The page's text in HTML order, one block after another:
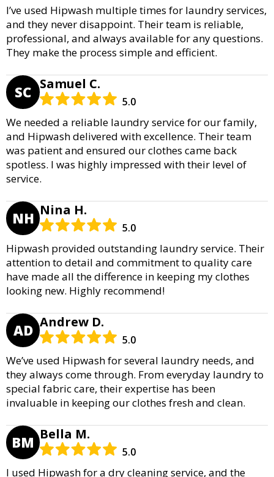
I’ve used Hipwash multiple times for laundry services,
and they never disappoint. Their team is reliable,
professional, and always available for any questions.
They make the process simple and efficient.
SC Samuel C.
5.0
We needed a reliable laundry service for our family,
and Hipwash delivered with excellence. Their team
was patient and ensured our clothes came back
spotless. I was highly impressed with their level of
service.
NH Nina H.
5.0
Hipwash provided outstanding laundry service. Their
attention to detail and commitment to quality care
have made all the difference in keeping my clothes
looking new. Highly recommend!
AD Andrew D.
5.0
We’ve used Hipwash for several laundry needs, and
they always come through. From everyday laundry to
special fabric care, their expertise has been
invaluable in keeping our clothes fresh and clean.
BM Bella M.
5.0
I used Hipwash for a dry cleaning service, and the